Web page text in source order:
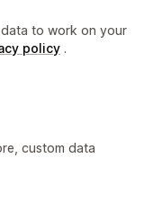
to work on your
policy .
custom data